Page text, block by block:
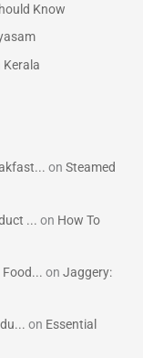
Know
Kerala
onSteamed
... on How To
onJaggery:
on Essential